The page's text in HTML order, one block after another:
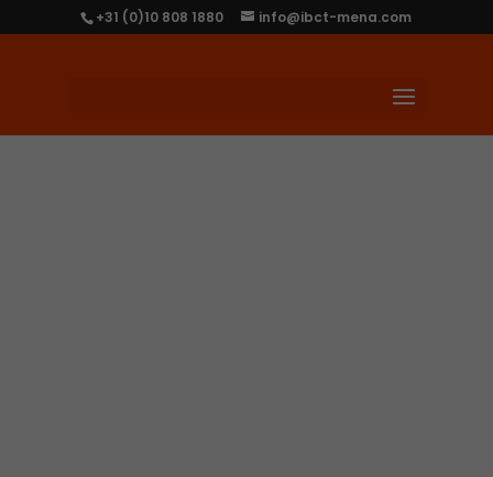
+31 (0)10 808 1880 info@ibct-mena.com